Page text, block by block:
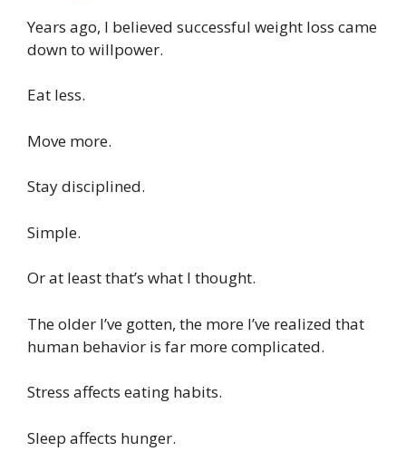
Years ago, I believed successful weight loss came
down to willpower.
Eat less.
Move more.
Stay disciplined.
Simple.
Or at least that’s what I thought.
The older I’ve gotten, the more I’ve realized that
human behavior is far more complicated.
Stress affects eating habits.
Sleep affects hunger.